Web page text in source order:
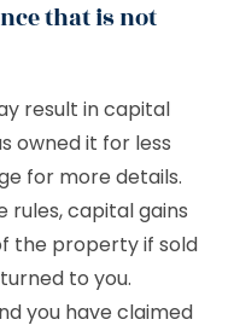
that is not
result in capital
owned it for less
for more details.
capital gains
the property if sold
to you.
you have claimed